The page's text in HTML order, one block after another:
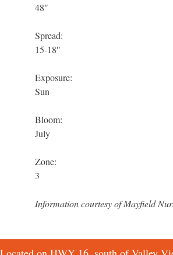
48″
Spread:
15-18″
Exposure:
Sun
Bloom:
July
Zone:
3
Information courtesy of Mayfield